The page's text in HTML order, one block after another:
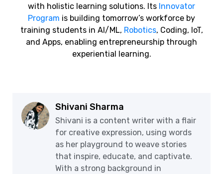
with holistic learning solutions. Its Innovator
Program is building tomorrow’s workforce by
training students in AI/ML, Robotics, Coding, IoT,
and Apps, enabling entrepreneurship through
experiential learning.
Shivani Sharma
Shivani is a content writer with a flair
for creative expression, using words
as her playground to weave stories
that inspire, educate, and captivate.
With a strong background in